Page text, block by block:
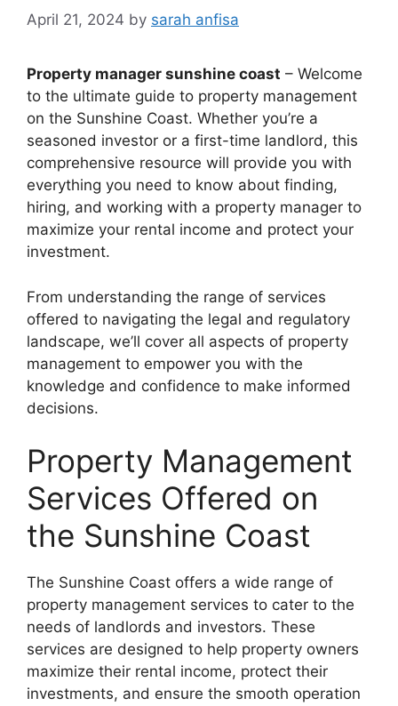
April 21, 2024 by sarah anfisa
Property manager sunshine coast – Welcome
to the ultimate guide to property management
on the Sunshine Coast. Whether you’re a
seasoned investor or a first-time landlord, this
comprehensive resource will provide you with
everything you need to know about finding,
hiring, and working with a property manager to
maximize your rental income and protect your
investment.
From understanding the range of services
offered to navigating the legal and regulatory
landscape, we’ll cover all aspects of property
management to empower you with the
knowledge and confidence to make informed
decisions.
Property Management
Services Offered on
the Sunshine Coast
The Sunshine Coast offers a wide range of
property management services to cater to the
needs of landlords and investors. These
services are designed to help property owners
maximize their rental income, protect their
investments, and ensure the smooth operation